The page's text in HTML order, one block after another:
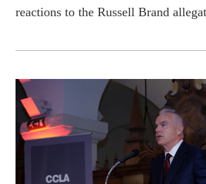
reactions to the Russell Brand